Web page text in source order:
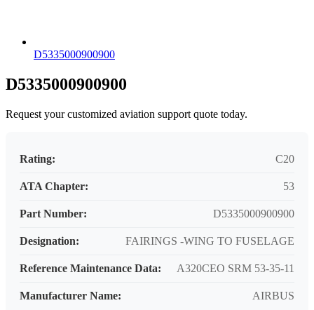
D5335000900900
D5335000900900
Request your customized aviation support quote today.
Rating: C20
ATA Chapter: 53
Part Number: D5335000900900
Designation: FAIRINGS -WING TO FUSELAGE
Reference Maintenance Data: A320CEO SRM 53-35-11
Manufacturer Name: AIRBUS